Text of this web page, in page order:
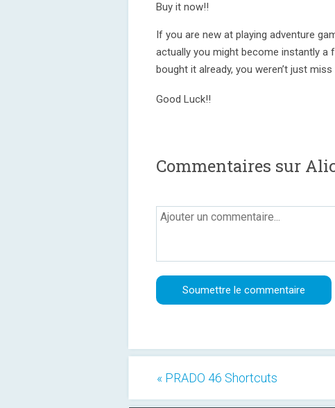
Buy it now!!
If you are new at playing adventure
actually you might become instantly a
bought it already, you weren’t just
Good Luck!!
Commentaires sur
« PRADO 46 Shortcuts